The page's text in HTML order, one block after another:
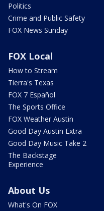
Politics
Crime and Public Safety
FOX News Sunday
FOX Local
How to Stream
Tierra's Texas
FOX 7 Español
The Sports Office
FOX Weather Austin
Good Day Austin Extra
Good Day Music Take 2
The Backstage
Experience
About Us
What's On FOX